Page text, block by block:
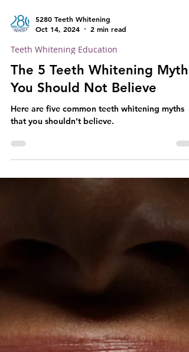
Oct 14, 2024
2 min read
Teeth Whitening Education
The 5 Teeth Whitening Myths
Here are five common teeth whitening myths